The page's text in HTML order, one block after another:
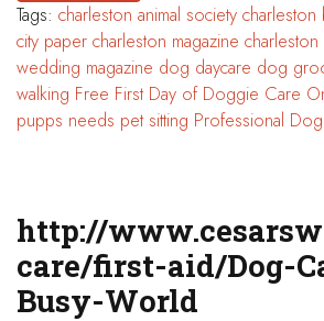
Tags: charleston animal society
city paper charleston magazine charleston
wedding magazine dog daycare dog
walking Free First Day of Doggie Care
pupps needs pet sitting Professional Dog
http://
care/first-aid/Dog-
Busy-World